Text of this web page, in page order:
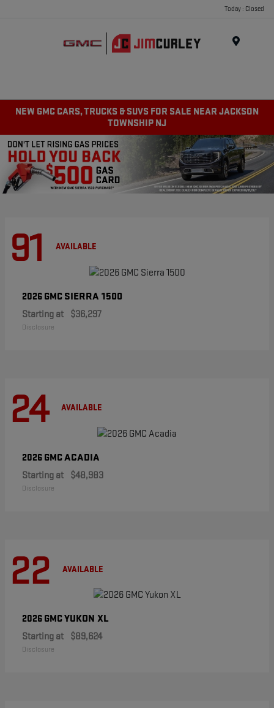
Today : Closed
NEW GMC CARS, TRUCKS & SUVS FOR SALE NEAR JACKSON
TOWNSHIP NJ
91 AVAILABLE
2026 GMC SIERRA 1500
Starting at $36,297
Disclosure
24 AVAILABLE
2026 GMCACADIA
Starting at $48,983
Disclosure
22 AVAILABLE
2026 GMCYUKON XL
Starting at $89,624
Disclosure